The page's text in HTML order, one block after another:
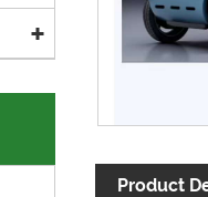
Product